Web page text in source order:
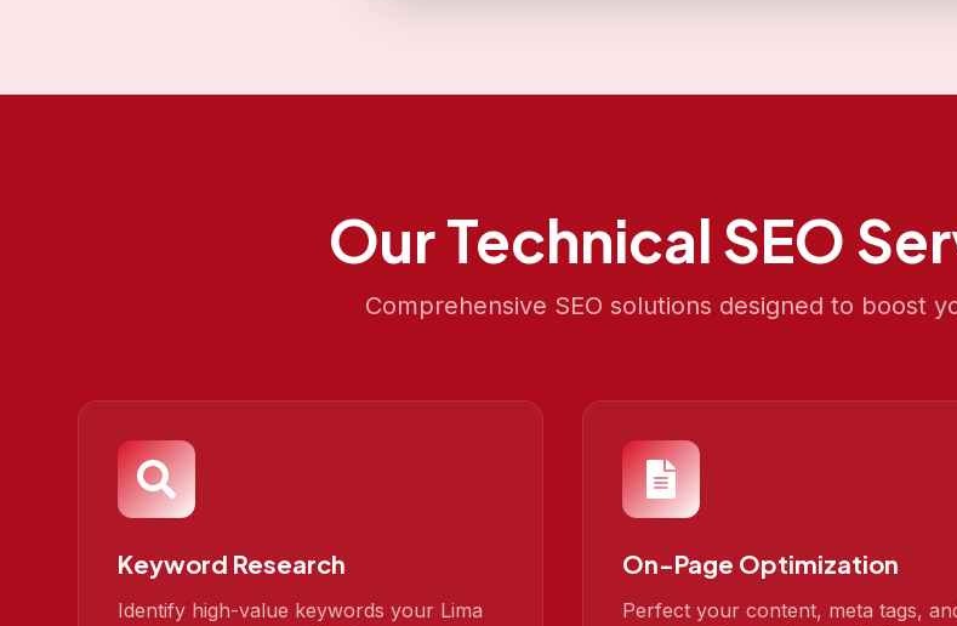
OurTechnical SEO
Comprehensive SEO solutions designed to boost
Keyword Research
Identify high-value keywords your Lima
On-Page Optimization
Perfect your content, meta tags,